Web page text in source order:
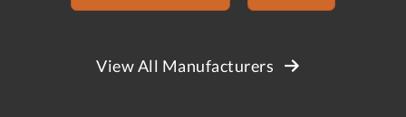
View All Manufacturers